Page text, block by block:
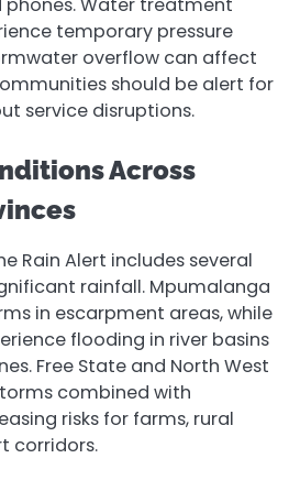
temporary pressure
overflow can affect
should be alert for
service disruptions.
Across
Rain Alert includes several
rainfall. Mpumalanga
in escarpment areas, while
flooding in river basins
Free State and North West
combined with
risks for farms, rural
corridors.